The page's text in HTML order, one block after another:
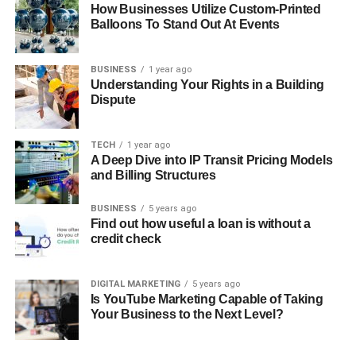
How Businesses Utilize Custom-Printed
Balloons To Stand Out At Events
BUSINESS 1 year ago
Understanding Your Rights in a Building
Dispute
TECH 1 year ago
A Deep Dive into IP Transit Pricing Models
and Billing Structures
BUSINESS 5 years ago
Find out how useful a loan is without a
credit check
DIGITAL MARKETING 5 years ago
Is YouTube Marketing Capable of Taking
Your Business to the Next Level?